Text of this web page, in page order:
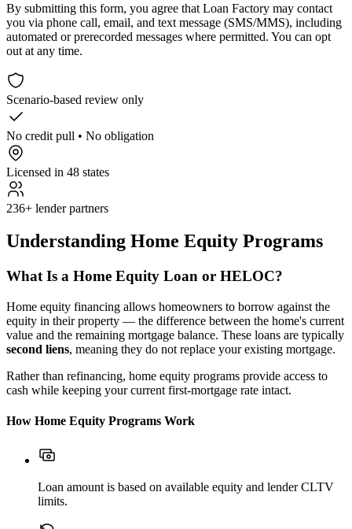
By submitting this form, you agree that Loan Factory may contact
you via phone call, email, and text message (SMS/MMS), including
automated or prerecorded messages where permitted. You can opt
out at any time.
Scenario-based review only
No credit pull • No obligation
Licensed in 48 states
236+ lender partners
Understanding Home Equity Programs
What Is a Home Equity Loan or HELOC?
Home equity financing allows homeowners to borrow against the
equity in their property — the difference between the home's current
value and the remaining mortgage balance. These loans are typically
second liens, meaning they do not replace your existing mortgage.
Rather than refinancing, home equity programs provide access to
cash while keeping your current first-mortgage rate intact.
How Home Equity Programs Work
Loan amount is based on available equity and lender CLTV
limits.